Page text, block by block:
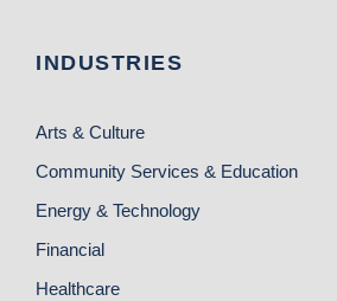
INDUSTRIES
Arts & Culture
Community Services & Education
Energy & Technology
Financial
Healthcare